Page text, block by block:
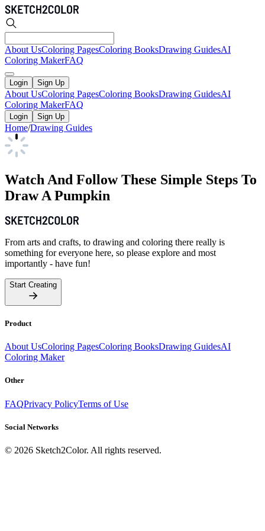
About UsColoring PagesColoring BooksDrawing GuidesAI
Coloring MakerFAQ
Login Sign Up
About UsColoring PagesColoring BooksDrawing GuidesAI
Coloring MakerFAQ
Login Sign Up
Home/Drawing Guides
Watch And Follow These Simple Steps To
Draw A Pumpkin
From arts and crafts, to drawing and coloring there really is
something for everyone here, so please explore and most
importantly - have fun!
Start Creating
Product
About UsColoring PagesColoring BooksDrawing GuidesAI
Coloring Maker
Other
FAQPrivacy PolicyTerms of Use
Social Networks
© 2026 Sketch2Color. All rights reserved.